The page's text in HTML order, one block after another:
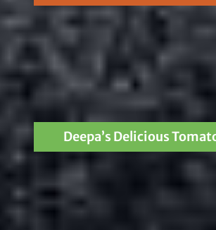
Deepa’s Delicious